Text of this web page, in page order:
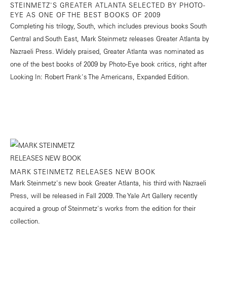
STEINMETZ'S GREATER ATLANTA SELECTED BY PHOTO-
EYE AS ONE OF THE BEST BOOKS OF 2009
Completing his trilogy, South, which includes previous books South
Central and South East, Mark Steinmetz releases Greater Atlanta by
Nazraeli Press. Widely praised, Greater Atlanta was nominated as
one of the best books of 2009 by Photo-Eye book critics, right after
Looking In: Robert Frank's The Americans, Expanded Edition.
MARK STEINMETZ RELEASES NEW BOOK
Mark Steinmetz's new book Greater Atlanta, his third with Nazraeli
Press, will be released in Fall 2009. The Yale Art Gallery recently
acquired a group of Steinmetz's works from the edition for their
collection.